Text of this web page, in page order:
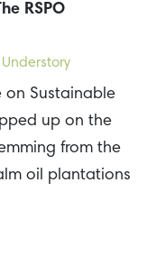
RSPO
Understory
on Sustainable
up on the
from the
oil plantations